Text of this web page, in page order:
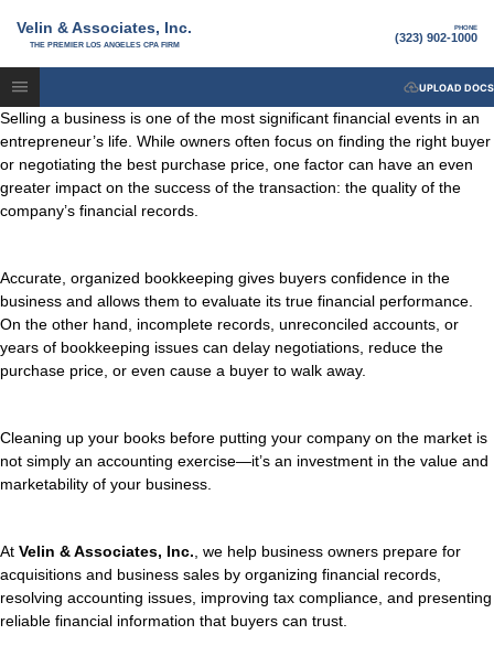
Velin & Associates, Inc.
THE PREMIER LOS ANGELES CPA FIRM
PHONE
(323) 902-1000
UPLOAD DOCS
Selling a business is one of the most significant financial events in an
entrepreneur’s life. While owners often focus on finding the right buyer
or negotiating the best purchase price, one factor can have an even
greater impact on the success of the transaction: the quality of the
company’s financial records.
Accurate, organized bookkeeping gives buyers confidence in the
business and allows them to evaluate its true financial performance.
On the other hand, incomplete records, unreconciled accounts, or
years of bookkeeping issues can delay negotiations, reduce the
purchase price, or even cause a buyer to walk away.
Cleaning up your books before putting your company on the market is
not simply an accounting exercise—it’s an investment in the value and
marketability of your business.
At Velin & Associates, Inc. , we help business owners prepare for
acquisitions and business sales by organizing financial records,
resolving accounting issues, improving tax compliance, and presenting
reliable financial information that buyers can trust.